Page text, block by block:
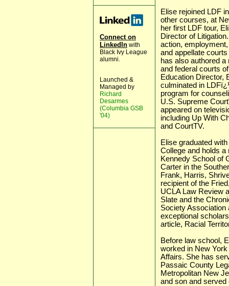
Connect on
LinkedIn with
Black Ivy League
alumni.
Launched &
Managed by
Richard
Desarmes
(Columbia GSB
'04)
Elise rejoined LDF
other courses, at
her first LDF tour,
Director of
action,
and appellate
has also authored
and federal courts
Education Director,
culminated in
program for
U.S. Supreme
appeared on
including Up With
and CourtTV.
Elise graduated
College and holds
Kennedy School of
Carter in the
Frank, Harris,
recipient of the
UCLA Law Review
Slate and the
Society Association
exceptional
article, Racial
Before law school,
worked in New
Affairs. She has
Passaic County
Metropolitan New
and son and